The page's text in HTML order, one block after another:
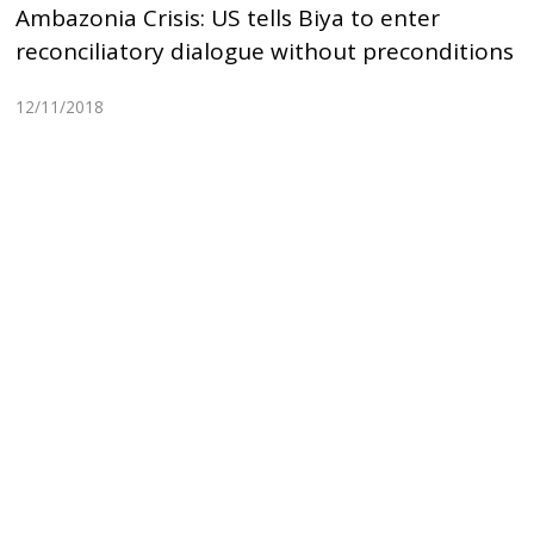
Ambazonia Crisis: US tells Biya to enter
reconciliatory dialogue without preconditions
12/11/2018